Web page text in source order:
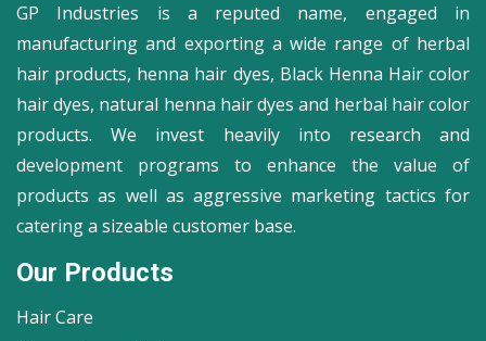
GP Industries is a reputed name, engaged in
manufacturing and exporting a wide range of herbal
hair products, henna hair dyes, Black Henna Hair color
hair dyes, natural henna hair dyes and herbal hair color
products. We invest heavily into research and
development programs to enhance the value of
products as well as aggressive marketing tactics for
catering a sizeable customer base.
Our Products
Hair Care